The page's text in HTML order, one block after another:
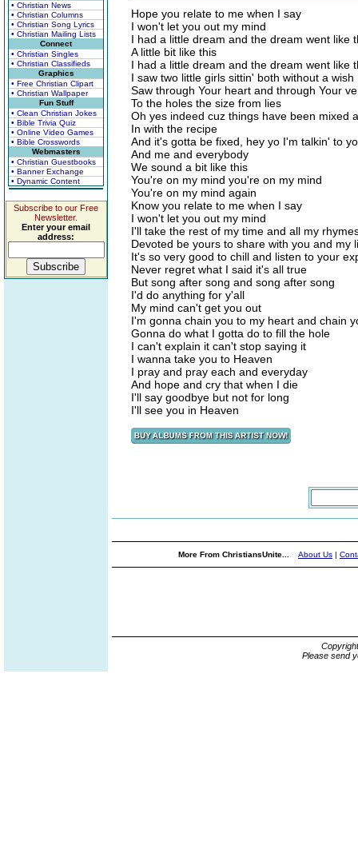
• Christian News
• Christian Columns
• Christian Song Lyrics
• Christian Mailing Lists
Connect
• Christian Singles
• Christian Classifieds
Graphics
• Free Christian Clipart
• Christian Wallpaper
Fun Stuff
• Clean Christian Jokes
• Bible Trivia Quiz
• Online Video Games
• Bible Crosswords
Webmasters
• Christian Guestbooks
• Banner Exchange
• Dynamic Content
Subscribe to our Free
Newsletter.
Enter your email
address:
Hope you relate to me when I say
I won't let you out my mind
I had a little dream and the dream went like
A little bit like this
I had a little dream and the dream went like
I saw two little girls sittin' both without a wish
Saw through Your heart and through Your
To the holes the size from lies
Oh yes indeed cuz things have been mixed
In with the recipe
And it's gotta be fixed, hey yo I'm talkin' to
And me and everybody
We sound a bit like this
You're on my mind you're on my mind
You're on my mind again
Know you relate to me when I say
I won't let you out my mind
I'll take the rest of my time and all my
Devoted be yours to share with you and my
It's so very good to chill and listen to your
Never regret what I said it's all true
But song after song and song after song
I'd do anything for y'all
My mind can't get you out
I'm gonna chain you to my heart and chain
Gonna do what I gotta do to fill the hole
I can't explain it can't stop saying it
I wanna take you to Heaven
I pray and pray each and everyday
And hope and cry that when I die
I'll say goodbye but not for long
I'll see you in Heaven
More From ChristiansUnite... About Us |
Please send